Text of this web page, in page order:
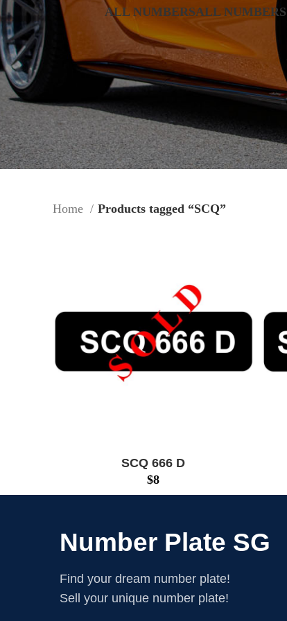
ALL NUMBERSALL NUMBERS
Home Products tagged “SCQ”
SCQ 666 D
$8
Number Plate SG
Find your dream number plate!
Sell your unique number plate!